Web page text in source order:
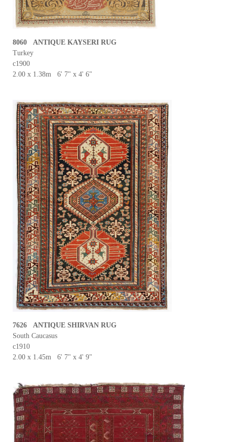
8060 ANTIQUE KAYSERI RUG
Turkey
c1900
2.00 x 1.38m 6' 7" x 4' 6"
7626 ANTIQUE SHIRVAN RUG
South Caucasus
c1910
2.00 x 1.45m 6' 7" x 4' 9"